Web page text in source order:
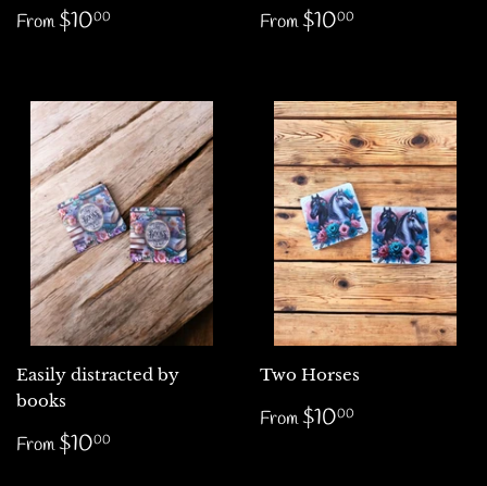
Regular
price
From$1000 Regular
price
From$1000
Easily distracted by
books
Regular
price
From$1000
Two Horses
Regular
price
From$1000